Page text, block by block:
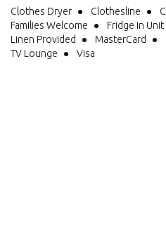
Clothes Dryer Clothesline
Families Welcome
Fridge in Unit
Linen Provided
MasterCard
TV Lounge
Visa